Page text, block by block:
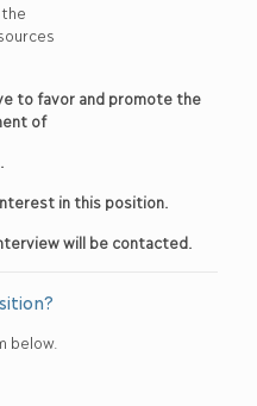
to favor and promote the
of
in this position.
will be contacted.
below.